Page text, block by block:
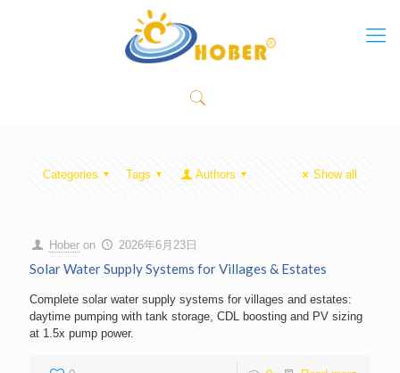
Categories Tags Authors Show all
Hober on 2026年6月23日
Solar Water Supply Systems for Villages & Estates
Complete solar water supply systems for villages and estates:
daytime pumping with tank storage, CDL boosting and PV sizing
at 1.5x pump power.